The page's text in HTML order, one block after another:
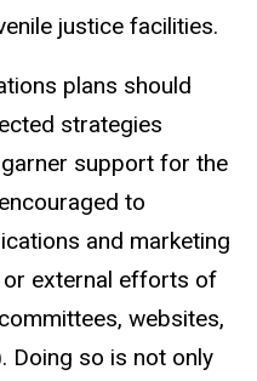
justice facilities.
plans should
strategies
support for the
to
and marketing
external efforts of
websites,
Doing so is not only